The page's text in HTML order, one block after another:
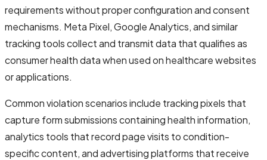
requirements without proper configuration and consent
mechanisms. Meta Pixel, Google Analytics, and similar
tracking tools collect and transmit data that qualifies as
consumer health data when used on healthcare websites
or applications.
Common violation scenarios include tracking pixels that
capture form submissions containing health information,
analytics tools that record page visits to condition-
specific content, and advertising platforms that receive